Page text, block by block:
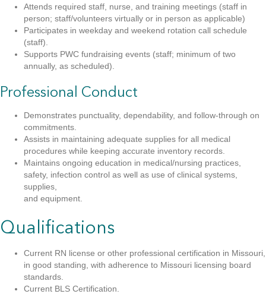
Attends required staff, nurse, and training meetings (staff in
person; staff/volunteers virtually or in person as applicable)
Participates in weekday and weekend rotation call schedule
(staff).
Supports PWC fundraising events (staff; minimum of two
annually, as scheduled).
Professional Conduct
Demonstrates punctuality, dependability, and follow-through on
commitments.
Assists in maintaining adequate supplies for all medical
procedures while keeping accurate inventory records.
Maintains ongoing education in medical/nursing practices,
safety, infection control as well as use of clinical systems,
supplies,
and equipment.
Qualifications
Current RN license or other professional certification in Missouri,
in good standing, with adherence to Missouri licensing board
standards.
Current BLS Certification.